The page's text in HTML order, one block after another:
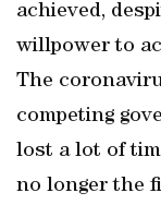
achieved,
willpower to
The
competing
lost a lot of
no longer the